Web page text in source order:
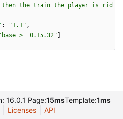
then the train the player is rid
: "1.1" ,
"base >= 0.15.32"
16.0.1 Page:15msTemplate:1ms
Licenses API